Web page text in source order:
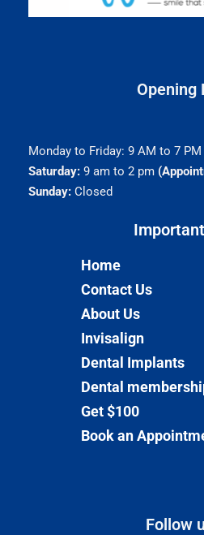
Opening
Monday to Friday: 9 AM to 7 PM
Saturday:9 am to 2 pm
Sunday:Closed
Home
Contact Us
About Us
Invisalign
Dental Implants
Dental
Get $100
Book an
Follow